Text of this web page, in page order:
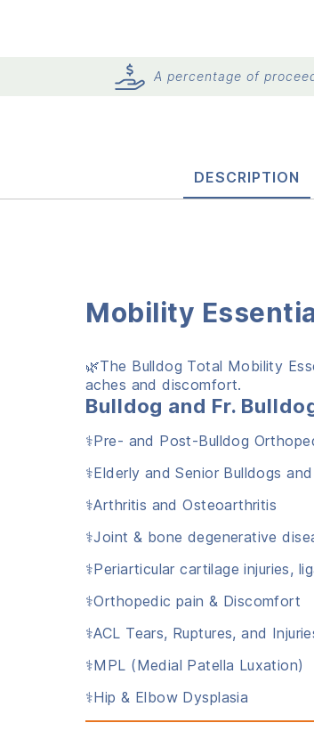
A percentage of
DESCRIPTION
Mobility
🌿The Bulldog Total Mobility
aches and discomfort.
Bulldog and Fr.
⚕️Pre- and Post-Bulldog
⚕️Elderly and Senior Bulldogs
⚕️Arthritis and Osteoarthritis
⚕️Joint & bone degenerative
⚕️Periarticular cartilage injuries,
⚕️Orthopedic pain & Discomfort
⚕️ACL Tears, Ruptures, and
⚕️MPL (Medial Patella Luxation)
⚕️Hip & Elbow Dysplasia